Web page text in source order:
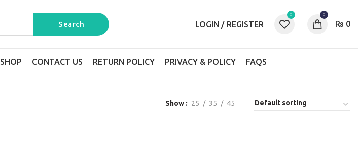
LOGIN / REGISTER
0 0
₨ 0
SHOP CONTACT US RETURN POLICY PRIVACY & POLICY FAQS
Show 25 35 45